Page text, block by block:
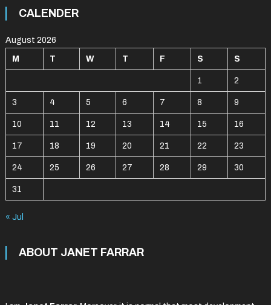
CALENDER
August 2026
M T W T F S S
1 2
3 4 5 6 7 8 9
10 11 12 13 14 15 16
17 18 19 20 21 22 23
24 25 26 27 28 29 30
31
« Jul
ABOUT JANET FARRAR